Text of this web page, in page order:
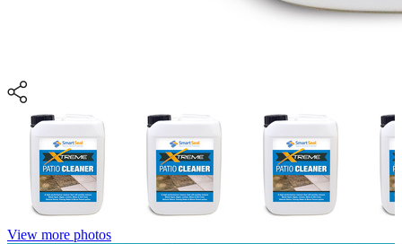
View more photos